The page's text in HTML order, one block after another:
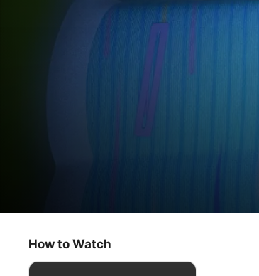
Night at the Bots / Squishy Bots
Kids & Family
How to Watch